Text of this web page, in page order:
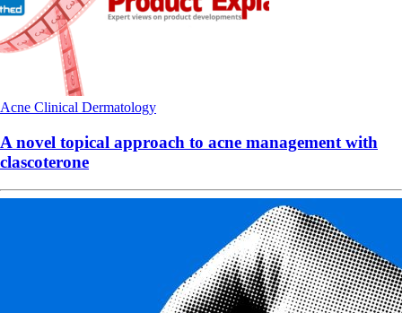
Acne Clinical Dermatology
A novel topical approach to acne management with
clascoterone